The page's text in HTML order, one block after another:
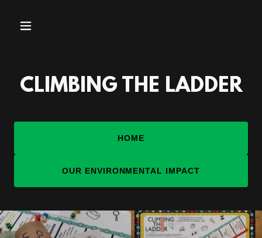
CLIMBING THE LADDER
HOME
OUR ENVIRONMENTAL IMPACT